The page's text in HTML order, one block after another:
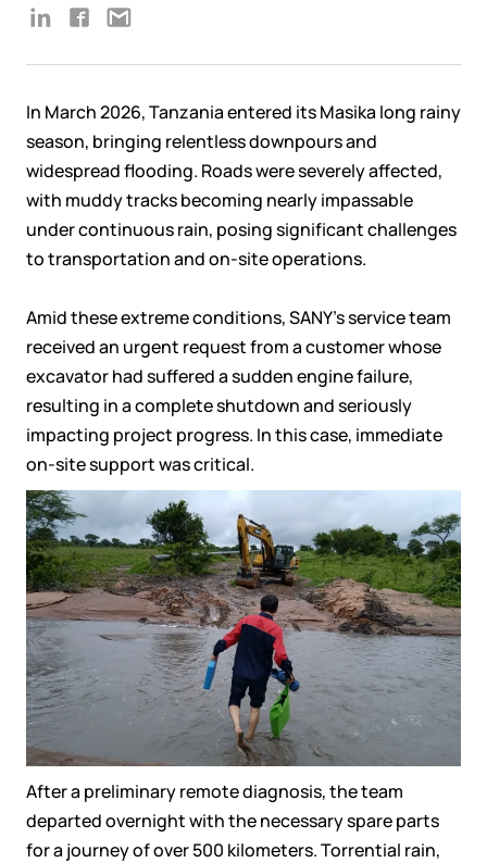
In March 2026, Tanzania entered itsMasika long rainy
season, bringing relentless downpours and
widespread flooding. Roads were severely affected,
with muddy tracks becoming nearly impassable
under continuous rain, posing significant challenges
to transportation and on-site operations.
Amid these extreme conditions, SANY’s service team
received an urgent request from a customer whose
excavator had suffered a sudden engine failure,
resulting in a complete shutdown and seriously
impacting project progress. In this case, immediate
on-site support was critical.
After a preliminary remote diagnosis, the team
departed overnight with the necessary spare parts
for a journey of over 500 kilometers. Torrential rain,